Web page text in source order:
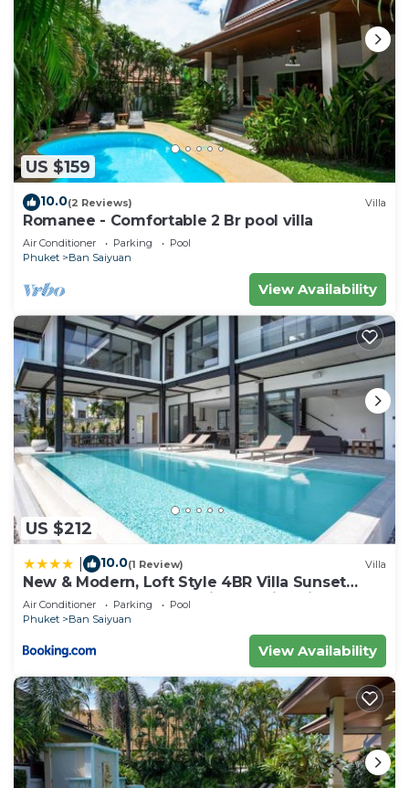
US $159
10.0(2 Reviews) Villa
Romanee - Comfortable 2 Br pool villa
Air Conditioner Parking
Pool
Phuket
Ban Saiyuan
View Availability
US $212
10.0(1 Review) Villa
New & Modern, Loft Style 4BR Villa Sunset
Garden 3, 12m Salt Pool, just 10min drive
Naiharn Beach
Air Conditioner Parking
Pool
Phuket
Ban Saiyuan
View Availability